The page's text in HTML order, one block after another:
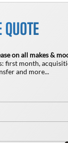
QUOTE
on all makes &
first month,
and more...